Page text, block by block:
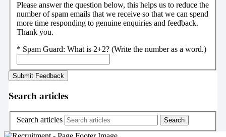
Please answer the question below, this helps us to reduce the
number of spam emails that we receive so that we can spend
more time responding to genuine enquiries and feedback.
Thank you.
* Spam Guard: What is 2+2? (Write the number as a word.)
Search articles
Search articles